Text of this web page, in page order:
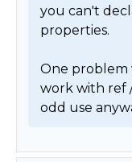
you can't
properties.
One problem
work with ref
odd use